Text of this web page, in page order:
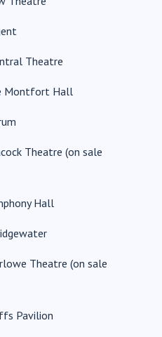
Theatre
Hall
(on sale
Hall
Theatre (on sale